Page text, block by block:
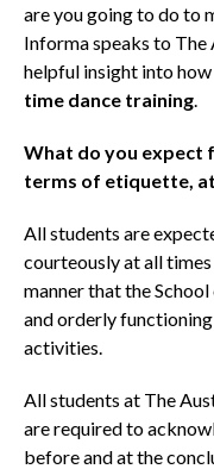
are you going to do to
Informa speaks to The
helpful insight into
time dance training.
What do you expect
terms of etiquette,
All students are
courteously at all
manner that the
and orderly
activities.
All students at The
are required to
before and at the